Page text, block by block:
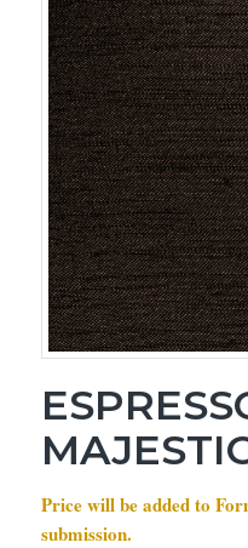
Price will be added to
submission.